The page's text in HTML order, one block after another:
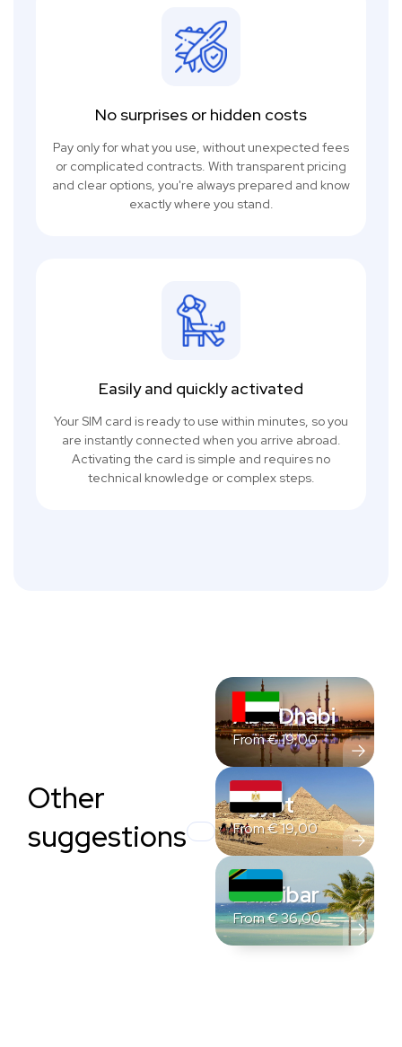
No surprises or hidden costs
Pay only for what you use, without unexpected fees
or complicated contracts. With transparent pricing
and clear options, you're always prepared and know
exactly where you stand.
Easily and quickly activated
Your SIM card is ready to use within minutes, so you
are instantly connected when you arrive abroad.
Activating the card is simple and requires no
technical knowledge or complex steps.
Other
suggestions
Abu Dhabi
From€19,00
Egypt
From€19,00
Zanzibar
From€36,00